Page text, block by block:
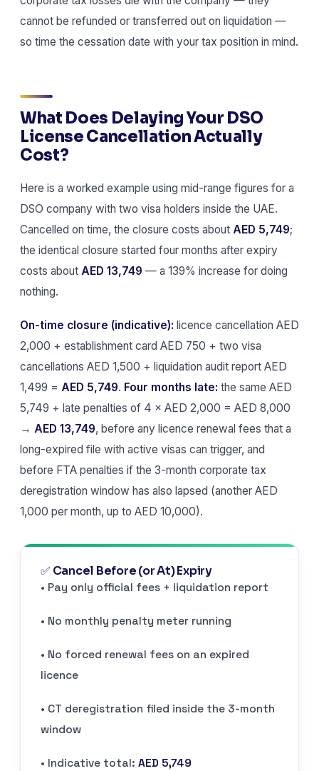
cannot be refunded or transferred out on liquidation —
so time the cessation date with your tax position in mind.
What Does Delaying Your DSO
License Cancellation Actually
Cost?
Here is a worked example using mid-range figures for a
DSO company with two visa holders inside the UAE.
Cancelled on time, the closure costs about AED 5,749;
the identical closure started four months after expiry
costs about AED 13,749 — a 139% increase for doing
nothing.
On-time closure (indicative): licence cancellation AED
2,000 + establishment card AED 750 + two visa
cancellations AED 1,500 + liquidation audit report AED
1,499 = AED 5,749. Four months late: the same AED
5,749 + late penalties of 4 × AED 2,000 = AED 8,000
→ AED 13,749, before any licence renewal fees that a
long-expired file with active visas can trigger, and
before FTA penalties if the 3-month corporate tax
deregistration window has also lapsed (another AED
1,000 per month, up to AED 10,000).
✅ Cancel Before (or At) Expiry
• Pay only official fees + liquidation report
• No monthly penalty meter running
• No forced renewal fees on an expired
licence
• CT deregistration filed inside the 3-month
window
• Indicative total: AED 5,749